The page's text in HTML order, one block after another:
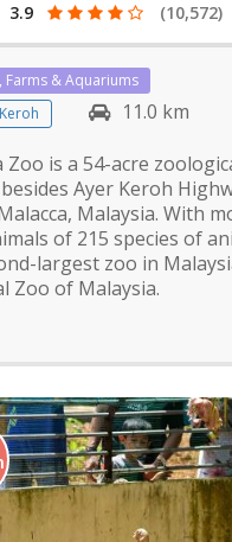
3.9 (10,572)
Farms & Aquariums
11.0 km
Zoo is a 54-acre
Ayer Keroh
Malaysia. With
of 215 species of
largest zoo in
Zoo of Malaysia.